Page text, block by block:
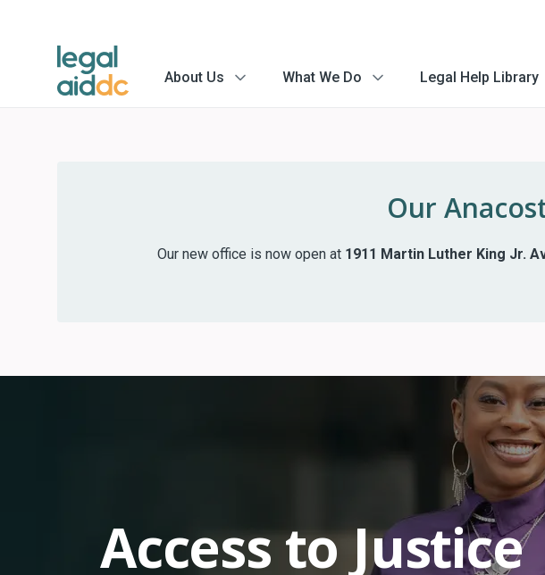
About Us menu
What We Do menu
Legal Help Library
Our
Our new office is now open at 1911 Martin Luther King Jr.
Access to Justice